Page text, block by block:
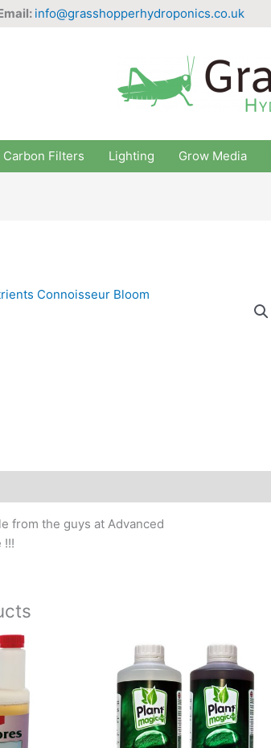
info@grasshopperhydroponics.co.uk
Carbon Filters Lighting Grow Media
from the guys at Advanced
!!!